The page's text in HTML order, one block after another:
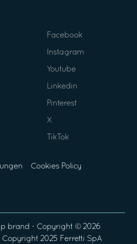
Facebook
Instagram
Youtube
Linkedin
Pinterest
X
TikTok
Cookies Policy
brand - Copyright © 2026
Copyright 2025 Ferretti SpA